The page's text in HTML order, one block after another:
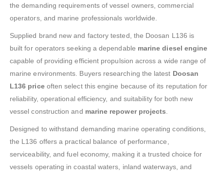
the demanding requirements of vessel owners, commercial
operators, and marine professionals worldwide.
Supplied brand new and factory tested, the Doosan L136 is
built for operators seeking a dependable marine diesel engine
capable of providing efficient propulsion across a wide range of
marine environments. Buyers researching the latest Doosan
L136 priceoften select this engine because of its reputation for
reliability, operational efficiency, and suitability for both new
vessel construction and marine repower projects.
Designed to withstand demanding marine operating conditions,
the L136 offers a practical balance of performance,
serviceability, and fuel economy, making it a trusted choice for
vessels operating in coastal waters, inland waterways, and